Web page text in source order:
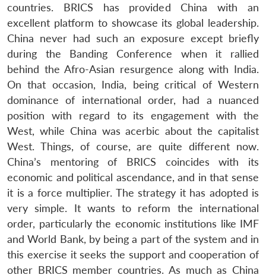
countries. BRICS has provided China with an
excellent platform to showcase its global leadership.
China never had such an exposure except briefly
during the Banding Conference when it rallied
behind the Afro-Asian resurgence along with India.
On that occasion, India, being critical of Western
dominance of international order, had a nuanced
position with regard to its engagement with the
West, while China was acerbic about the capitalist
West. Things, of course, are quite different now.
China’s mentoring of BRICS coincides with its
economic and political ascendance, and in that sense
it is a force multiplier. The strategy it has adopted is
very simple. It wants to reform the international
order, particularly the economic institutions like IMF
and World Bank, by being a part of the system and in
this exercise it seeks the support and cooperation of
other BRICS member countries. As much as China